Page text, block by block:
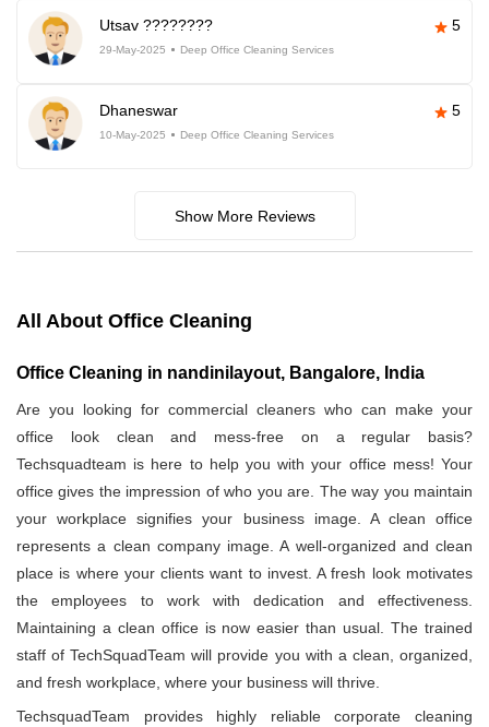
Utsav ???????? 5
29-May-2025 Deep Office Cleaning Services
Dhaneswar 5
10-May-2025 Deep Office Cleaning Services
Show More Reviews
All About Office Cleaning
Office Cleaning in nandinilayout, Bangalore, India
Are you looking for commercial cleaners who can make your
office look clean and mess-free on a regular basis?
Techsquadteam is here to help you with your office mess! Your
office gives the impression of who you are. The way you maintain
your workplace signifies your business image. A clean office
represents a clean company image. A well-organized and clean
place is where your clients want to invest. A fresh look motivates
the employees to work with dedication and effectiveness.
Maintaining a clean office is now easier than usual. The trained
staff of TechSquadTeam will provide you with a clean, organized,
and fresh workplace, where your business will thrive.
TechsquadTeam provides highly reliable corporate cleaning